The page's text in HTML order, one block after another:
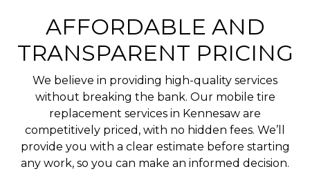
AFFORDABLE AND
TRANSPARENT PRICING
We believe in providing high-quality services
without breaking the bank. Our mobile tire
replacement services in Kennesaw are
competitively priced, with no hidden fees. We’ll
provide you with a clear estimate before starting
any work, so you can make an informed decision.